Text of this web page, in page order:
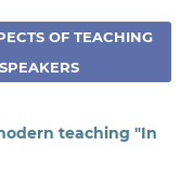
OF TEACHING
teaching "In